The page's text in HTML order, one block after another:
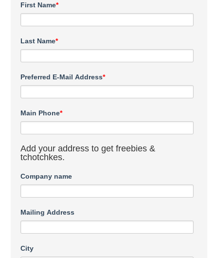
First Name*
Last Name*
Preferred E-Mail Address*
Main Phone*
Add your address to get freebies &
tchotchkes.
Company name
Mailing Address
City